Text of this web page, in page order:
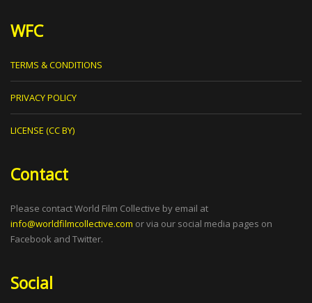
WFC
TERMS & CONDITIONS
PRIVACY POLICY
LICENSE (CC BY)
Contact
Please contact World Film Collective by email at
info@worldfilmcollective.com or via our social media pages on
Facebook and Twitter.
Social